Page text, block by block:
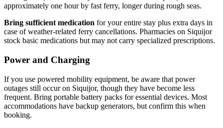
approximately one hour by fast ferry, longer during rough seas.
Bring sufficient medication for your entire stay plus extra days in
case of weather-related ferry cancellations. Pharmacies on Siquijor
stock basic medications but may not carry specialized prescriptions.
Power and Charging
If you use powered mobility equipment, be aware that power
outages still occur on Siquijor, though they have become less
frequent. Bring portable battery packs for essential devices. Most
accommodations have backup generators, but confirm this when
booking.